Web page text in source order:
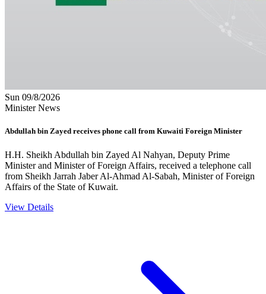
Sun 09/8/2026
Minister News
Abdullah bin Zayed receives phone call from Kuwaiti Foreign Minister
H.H. Sheikh Abdullah bin Zayed Al Nahyan, Deputy Prime
Minister and Minister of Foreign Affairs, received a telephone call
from Sheikh Jarrah Jaber Al-Ahmad Al-Sabah, Minister of Foreign
Affairs of the State of Kuwait.
View Details